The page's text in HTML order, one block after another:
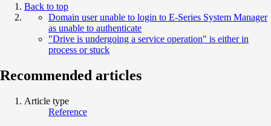
Back to top
Domain user unable to login to E-Series System Manager
as unable to authenticate
"Drive is undergoing a service operation" is either in
process or stuck
Recommended articles
Article type
Reference